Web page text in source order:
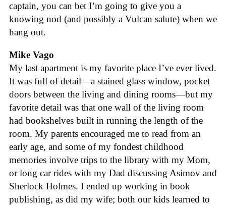
captain, you can bet I’m going to give you a
knowing nod (and possibly a Vulcan salute) when we
hang out.
Mike Vago
My last apartment is my favorite place I’ve ever lived.
It was full of detail—a stained glass window, pocket
doors between the living and dining rooms—but my
favorite detail was that one wall of the living room
had bookshelves built in running the length of the
room. My parents encouraged me to read from an
early age, and some of my fondest childhood
memories involve trips to the library with my Mom,
or long car rides with my Dad discussing Asimov and
Sherlock Holmes. I ended up working in book
publishing, as did my wife; both our kids learned to